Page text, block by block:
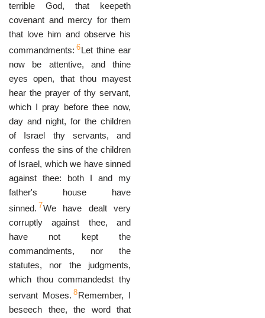
terrible God, that keepeth
covenant and mercy for them
that love him and observe his
commandments: 6Let thine ear
now be attentive, and thine
eyes open, that thou mayest
hear the prayer of thy servant,
which I pray before thee now,
day and night, for the children
of Israel thy servants, and
confess the sins of the children
of Israel, which we have sinned
against thee: both I and my
father's house have
sinned. 7We have dealt very
corruptly against thee, and
have not kept the
commandments, nor the
statutes, nor the judgments,
which thou commandedst thy
servant Moses. 8Remember, I
beseech thee, the word that